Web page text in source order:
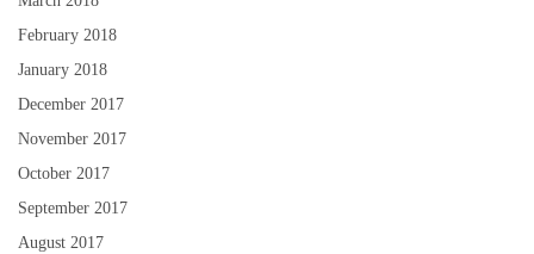
February 2018
January 2018
December 2017
November 2017
October 2017
September 2017
August 2017